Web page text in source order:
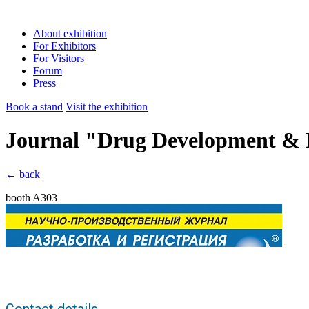
About exhibition
For Exhibitors
For Visitors
Forum
Press
Book a stand Visit the exhibition
Journal "Drug Development &
← back
booth A303